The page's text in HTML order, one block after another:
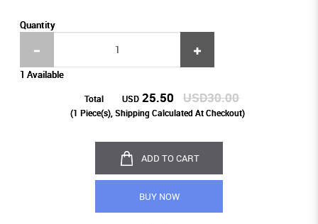
Quantity
1 Available
Total USD 25.50 USD30.00
(1 Piece(s), Shipping Calculated At Checkout)
ADD TO CART
BUY NOW